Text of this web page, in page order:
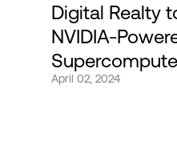
Expertise & Resources
About
Digital Realty
NVIDIA-
April 02, 2024